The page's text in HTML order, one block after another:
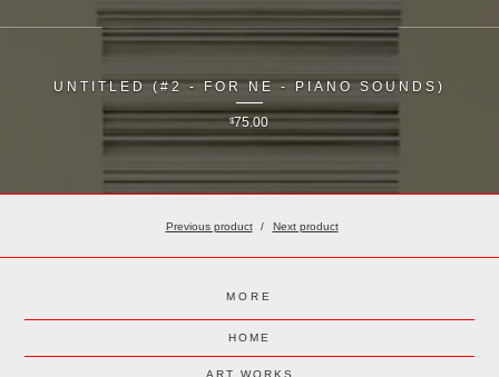
UNTITLED (#2 - FOR NE - PIANO SOUNDS)
$75.00
Previous product Next product
MORE
HOME